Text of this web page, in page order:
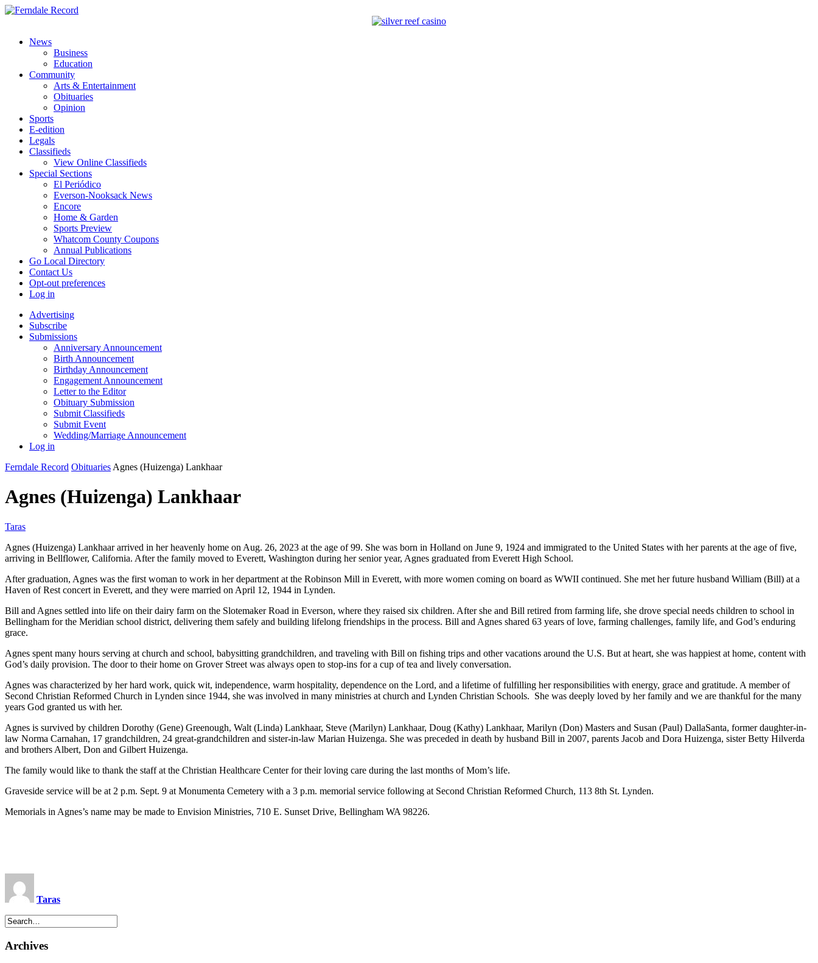
News
Business
Education
Community
Arts & Entertainment
Obituaries
Opinion
Sports
E-edition
Legals
Classifieds
View Online Classifieds
Special Sections
El Periódico
Everson-Nooksack News
Encore
Home & Garden
Sports Preview
Whatcom County Coupons
Annual Publications
Go Local Directory
Contact Us
Opt-out preferences
Log in
Advertising
Subscribe
Submissions
Anniversary Announcement
Birth Announcement
Birthday Announcement
Engagement Announcement
Letter to the Editor
Obituary Submission
Submit Classifieds
Submit Event
Wedding/Marriage Announcement
Log in
Ferndale Record Obituaries Agnes (Huizenga) Lankhaar
Agnes (Huizenga) Lankhaar
Taras
Agnes (Huizenga) Lankhaar arrived in her heavenly home on Aug. 26, 2023 at the age of 99. She was born in Holland on June 9, 1924 and immigrated to the United States with her parents at the age of five,
arriving in Bellflower, California. After the family moved to Everett, Washington during her senior year, Agnes graduated from Everett High School.
After graduation, Agnes was the first woman to work in her department at the Robinson Mill in Everett, with more women coming on board as WWII continued. She met her future husband William (Bill) at a
Haven of Rest concert in Everett, and they were married on April 12, 1944 in Lynden.
Bill and Agnes settled into life on their dairy farm on the Slotemaker Road in Everson, where they raised six children. After she and Bill retired from farming life, she drove special needs children to school in
Bellingham for the Meridian school district, delivering them safely and building lifelong friendships in the process. Bill and Agnes shared 63 years of love, farming challenges, family life, and God’s enduring
grace.
Agnes spent many hours serving at church and school, babysitting grandchildren, and traveling with Bill on fishing trips and other vacations around the U.S. But at heart, she was happiest at home, content with
God’s daily provision. The door to their home on Grover Street was always open to stop-ins for a cup of tea and lively conversation.
Agnes was characterized by her hard work, quick wit, independence, warm hospitality, dependence on the Lord, and a lifetime of fulfilling her responsibilities with energy, grace and gratitude. A member of
Second Christian Reformed Church in Lynden since 1944, she was involved in many ministries at church and Lynden Christian Schools. She was deeply loved by her family and we are thankful for the many
years God granted us with her.
Agnes is survived by children Dorothy (Gene) Greenough, Walt (Linda) Lankhaar, Steve (Marilyn) Lankhaar, Doug (Kathy) Lankhaar, Marilyn (Don) Masters and Susan (Paul) DallaSanta, former daughter-in-
law Norma Carnahan, 17 grandchildren, 24 great-grandchildren and sister-in-law Marian Huizenga. She was preceded in death by husband Bill in 2007, parents Jacob and Dora Huizenga, sister Betty Hilverda
and brothers Albert, Don and Gilbert Huizenga.
The family would like to thank the staff at the Christian Healthcare Center for their loving care during the last months of Mom’s life.
Graveside service will be at 2 p.m. Sept. 9 at Monumenta Cemetery with a 3 p.m. memorial service following at Second Christian Reformed Church, 113 8th St. Lynden.
Memorials in Agnes’s name may be made to Envision Ministries, 710 E. Sunset Drive, Bellingham WA 98226.
Taras
Archives